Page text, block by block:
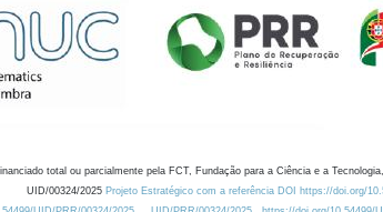
total ou parcialmente pela FCT, Fundação para a Ciência e a
UID/00324/2025 Projeto Estratégico com a referência DOI https://doi.org/